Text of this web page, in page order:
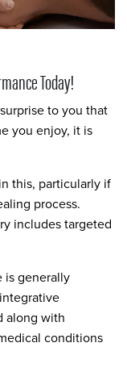
Today!
to you that
you enjoy, it is
this, particularly if
process.
includes targeted
is generally
along with
conditions